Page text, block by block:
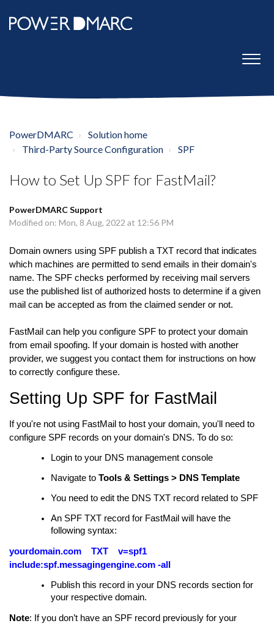
PowerDMARC
Solution home
Third-Party Source Configuration
SPF
How to Set Up SPF for FastMail?
PowerDMARC Support
Modified on: Mon, 8 Aug, 2022 at 12:56 PM
Domain owners using SPF publish a TXT record that indicates
which machines are permitted to send emails in their domain's
name. The SPF checks performed by receiving mail servers
use the published list of authorized hosts to determine if a given
mail can be accepted as from the claimed sender or not.
FastMail can help you configure SPF to protect your domain
from email spoofing. If your domain is hosted with another
provider, we suggest you contact them for instructions on how
to correctly configure these.
Setting Up SPF for FastMail
If you're not using FastMail to host your domain, you'll need to
configure SPF records on your domain's DNS. To do so:
Login to your DNS management console
Navigate to Tools & Settings > DNS Template
You need to edit the DNS TXT record related to SPF
An SPF TXT record for FastMail will have the
following syntax:
yourdomain.com TXT v=spf1
include:spf.messagingengine.com -all
Publish this record in your DNS records section for
your respective domain.
Note: If you don’t have an SPF record previously for your